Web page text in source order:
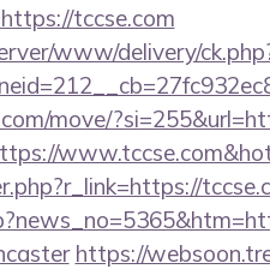
tccse.com
www/delivery/
move/
https://